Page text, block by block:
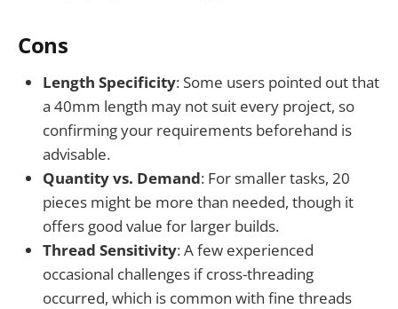
Cons
Length Specificity: Some users pointed out that
a 40mm length may not suit every project, so
confirming your requirements beforehand is
advisable.
Quantity vs. Demand: For smaller tasks, 20
pieces might be more than needed, though it
offers good value for larger builds.
Thread Sensitivity: A few experienced
occasional challenges if cross-threading
occurred, which is common with fine threads